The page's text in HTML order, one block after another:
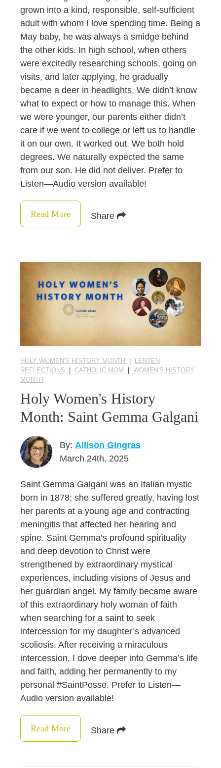
grown into a kind, responsible, self-sufficient
adult with whom I love spending time. Being a
May baby, he was always a smidge behind
the other kids. In high school, when others
were excitedly researching schools, going on
visits, and later applying, he gradually
became a deer in headlights. We didn’t know
what to expect or how to manage this. When
we were younger, our parents either didn’t
care if we went to college or left us to handle
it on our own. It worked out. We both hold
degrees. We naturally expected the same
from our son. He did not deliver. Prefer to
Listen—Audio version available!
Read More Share
HOLY WOMEN'S HISTORY MONTH
LENTEN
REFLECTIONS
CATHOLIC MOM |WOMEN'S HISTORY
MONTH
Holy Women's History
Month: Saint Gemma Galgani
By: Allison Gingras
March 24th, 2025
Saint Gemma Galgani was an Italian mystic
born in 1878; she suffered greatly, having lost
her parents at a young age and contracting
meningitis that affected her hearing and
spine. Saint Gemma’s profound spirituality
and deep devotion to Christ were
strengthened by extraordinary mystical
experiences, including visions of Jesus and
her guardian angel. My family became aware
of this extraordinary holy woman of faith
when searching for a saint to seek
intercession for my daughter’s advanced
scoliosis. After receiving a miraculous
intercession, I dove deeper into Gemma’s life
and faith, adding her permanently to my
personal #SaintPosse. Prefer to Listen—
Audio version available!
Read More Share